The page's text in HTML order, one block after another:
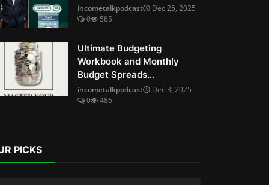
incometalkpodcast
Dec 25, 2025
0
585
Ultimate Budgeting
Workbook and Monthly
Budget Spreads...
incometalkpodcast
Dec 3, 2025
0
486
PICKS